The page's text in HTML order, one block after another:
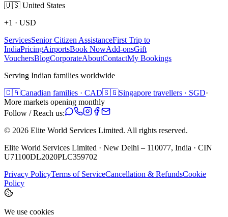
🇺🇸 United States
+1 · USD
ServicesSenior Citizen AssistanceFirst Trip to
IndiaPricingAirportsBook NowAdd-onsGift
VouchersBlogCorporateAboutContactMy Bookings
Serving Indian families worldwide
🇨🇦Canadian families · CAD🇸🇬Singapore travellers · SGD·
More markets opening monthly
Follow / Reach us:
© 2026 Elite World Services Limited. All rights reserved.
Elite World Services Limited · New Delhi – 110077, India · CIN
U71100DL2020PLC359702
Privacy PolicyTerms of ServiceCancellation & RefundsCookie
Policy
We use cookies